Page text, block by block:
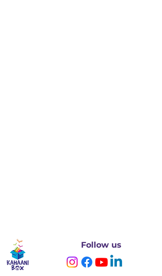
Follow us